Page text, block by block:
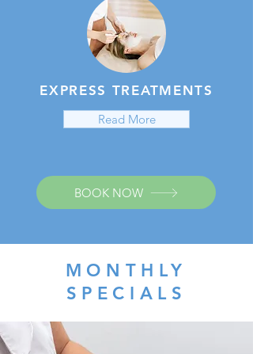
EXPRESS TREATMENTS
Read More
BOOK NOW
MONTHLY
SPECIALS